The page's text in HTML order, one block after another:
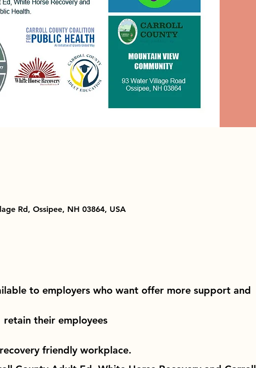
Rd, Ossipee, NH 03864, USA
to employers who want offer more support and
retain their employees
friendly workplace.